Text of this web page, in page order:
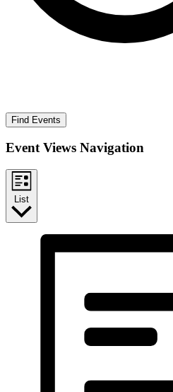
Find Events
Event Views Navigation
List